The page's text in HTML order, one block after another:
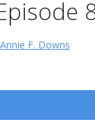
F. Downs